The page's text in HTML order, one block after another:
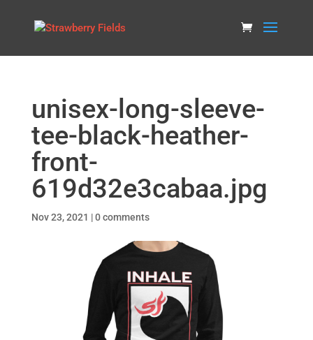
unisex-long-sleeve-
tee-black-heather-
front-
619d32e3cabaa.jpg
Nov 23, 2021 |0 comments